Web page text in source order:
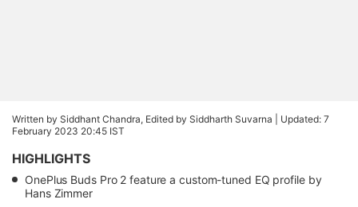
Written by Siddhant Chandra, Edited by Siddharth Suvarna | Updated: 7
February 2023 20:45 IST
HIGHLIGHTS
OnePlus Buds Pro 2 feature a custom-tuned EQ profile by
Hans Zimmer